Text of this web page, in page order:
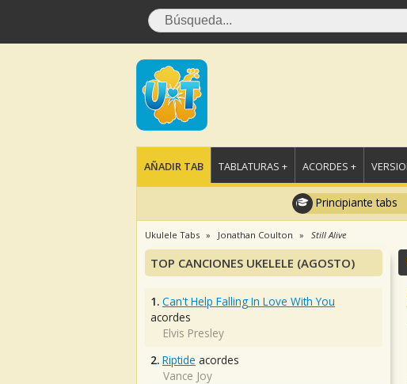
AÑADIR TAB TABLATURAS + ACORDES +
Principiante tabs
Ukulele Tabs Jonathan Coulton Still Alive
TOP CANCIONES UKELELE (AGOSTO)
1. Can't Help Falling In Love With You
acordes
Elvis Presley
2. Riptide acordes
Vance Joy